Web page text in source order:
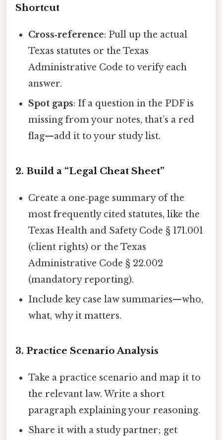
Shortcut
Cross‑reference: Pull up the actual
Texas statutes or the Texas
Administrative Code to verify each
answer.
Spot gaps: If a question in the PDF is
missing from your notes, that’s a red
flag—add it to your study list.
2. Build a “Legal Cheat Sheet”
Create a one‑page summary of the
most frequently cited statutes, like the
Texas Health and Safety Code § 171.001
(client rights) or the Texas
Administrative Code § 22.002
(mandatory reporting).
Include key case law summaries—who,
what, why it matters.
3. Practice Scenario Analysis
Take a practice scenario and map it to
the relevant law. Write a short
paragraph explaining your reasoning.
Share it with a study partner; get